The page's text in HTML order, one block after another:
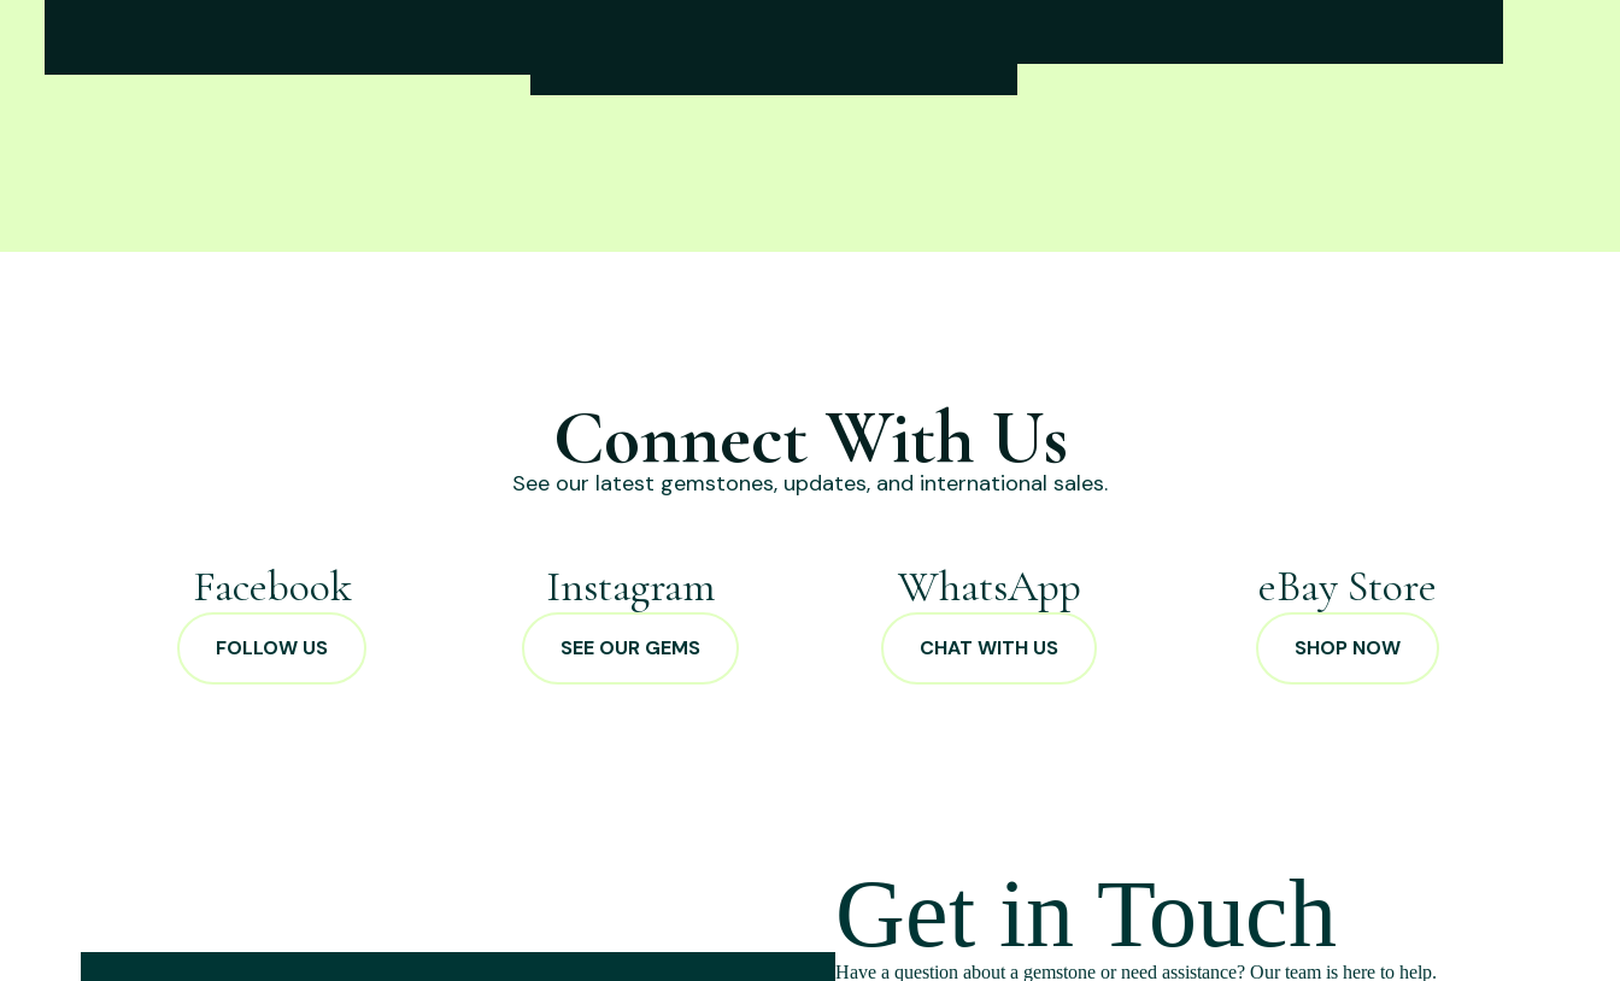
Connect With Us
See our latest gemstones, updates, and international sales.
Facebook
FOLLOW US
Instagram
SEE OUR GEMS
WhatsApp
CHAT WITH US
eBay Store
SHOP NOW
Get in Touch
Have a question about a gemstone or need assistance? Our team is here to help.